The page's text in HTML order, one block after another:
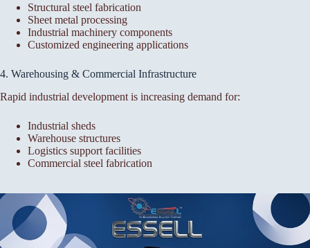
Structural steel fabrication
Sheet metal processing
Industrial machinery components
Customized engineering applications
4. Warehousing & Commercial Infrastructure
Rapid industrial development is increasing demand for:
Industrial sheds
Warehouse structures
Logistics support facilities
Commercial steel fabrication